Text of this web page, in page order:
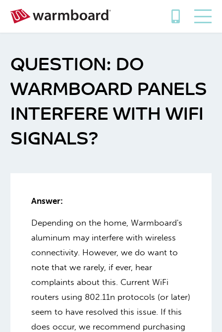
DO
WARMBOARD PANELS
INTERFERE WITH WIFI
SIGNALS?
Answer:
Depending on the home, Warmboard's
aluminum may interfere with wireless
connectivity. However, we do want to
note that we rarely, if ever, hear
complaints about this. Current WiFi
routers using 802.11n protocols (or later)
seem to have resolved this issue. If this
does occur, we recommend purchasing